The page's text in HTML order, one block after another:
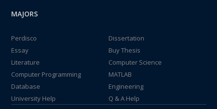
MAJORS
Perdisco
Dissertation
Essay
Buy Thesis
Literature
Computer Science
Computer Programming
MATLAB
Database
Engineering
University Help
Q & A Help